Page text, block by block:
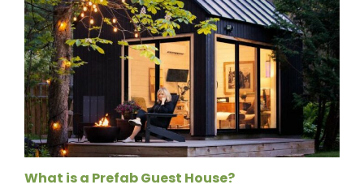
What is a Prefab Guest House?